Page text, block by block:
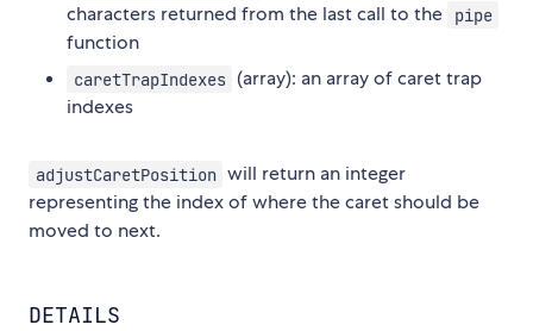
characters returned from the last call to the
pipe
function
caretTrapIndexes (array): an array of caret trap
indexes
adjustCaretPosition will return an integer
representing the index of where the caret should be
moved to next.
DETAILS